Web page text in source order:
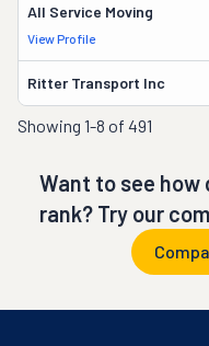
All Service Moving
View Profile
Ritter Transport Inc
Showing 1-8 of 491
Want to see
rank? Try our